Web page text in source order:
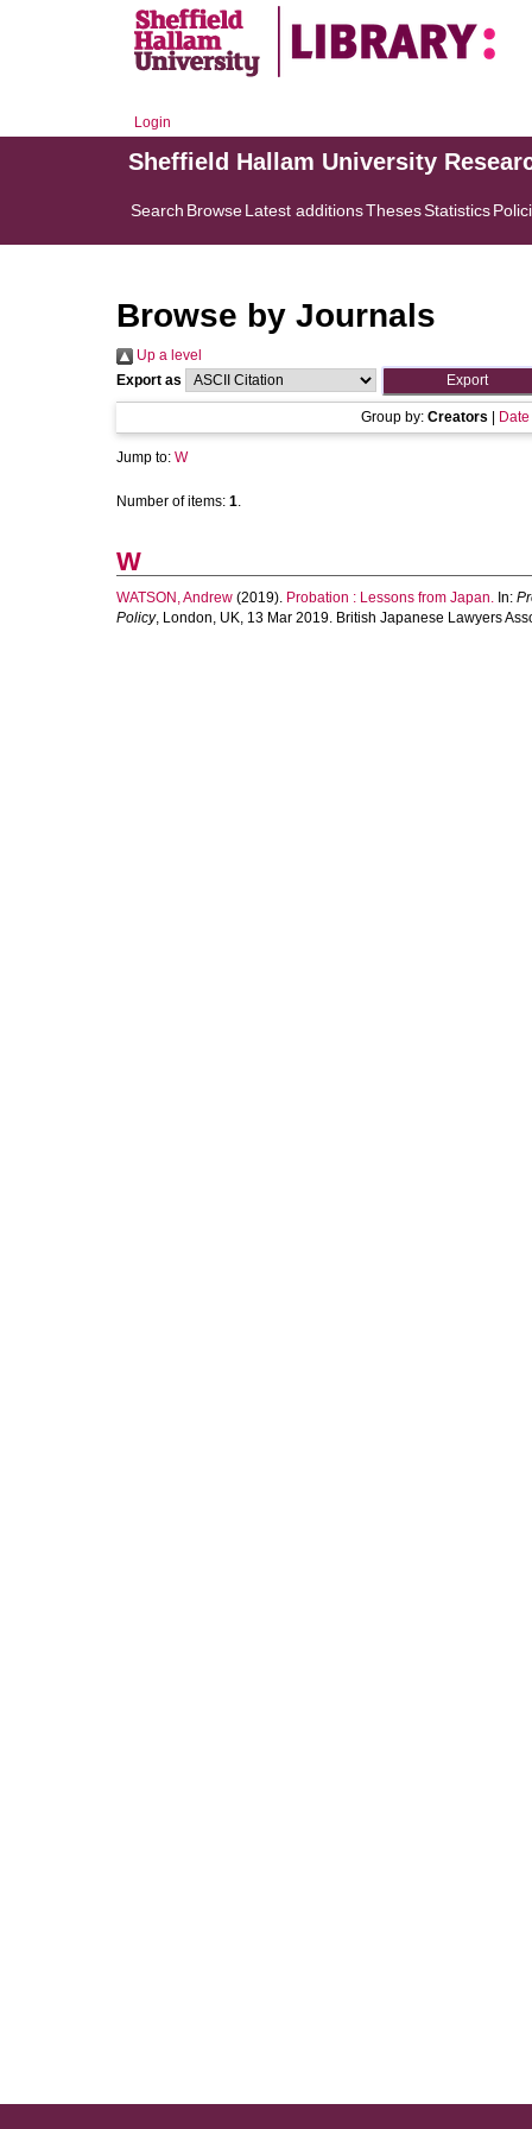
Login
Sheffield Hallam University
Search BrowseLatest additionsThesesStatistics
Browse by Journals
Up a level
Export as
Group by: Creators Date
Jump to: W
Number of items: 1.
W
WATSON, Andrew (2019). Probation : Lessons from Japan. In:
Policy, London, UK, 13 Mar 2019. British Japanese Lawyers